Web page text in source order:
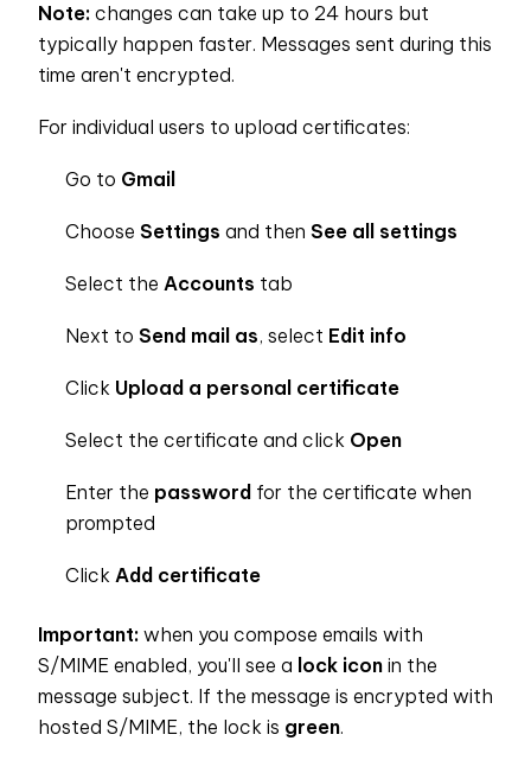
Note: changes can take up to 24 hours but
typically happen faster. Messages sent during this
time aren't encrypted.
For individual users to upload certificates:
Go to Gmail
Choose Settings and then See all settings
Select the Accounts tab
Next to Send mail as, select Edit info
Click Upload a personal certificate
Select the certificate and click Open
Enter the password for the certificate when
prompted
Click Add certificate
Important: when you compose emails with
S/MIME enabled, you'll see a lock icon in the
message subject. If the message is encrypted with
hosted S/MIME, the lock is green.